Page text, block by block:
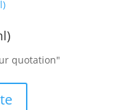
quotation"